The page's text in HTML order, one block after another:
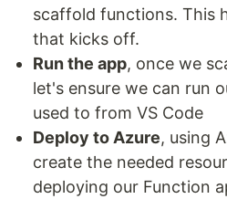
scaffold functions. This
that kicks off.
Run the app, once we
let's ensure we can run
used to from VS Code
Deploy to Azure, using
create the needed
deploying our Function